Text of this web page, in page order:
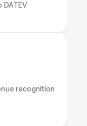
recognition